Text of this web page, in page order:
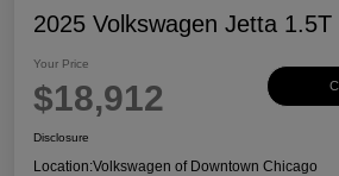
2025 Volkswagen Jetta 1.5T
Your Price
$18,912
Disclosure
Location:Volkswagen of Downtown Chicago